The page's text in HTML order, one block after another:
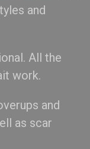
and
All the
work.
and
as scar